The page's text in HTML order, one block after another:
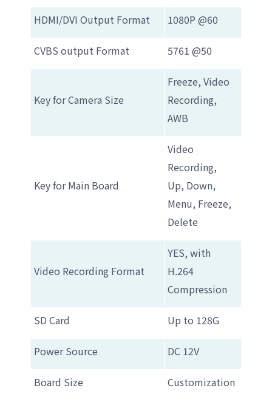
HDMI/DVI Output Format 1080P @60
CVBS output Format 5761 @50
Key for Camera Size
Freeze, Video
Recording,
AWB
Key for Main Board
Video
Recording,
Up, Down,
Menu, Freeze,
Delete
Video Recording Format
YES, with
H.264
Compression
SD Card Up to 128G
Power Source DC 12V
Board Size Customization